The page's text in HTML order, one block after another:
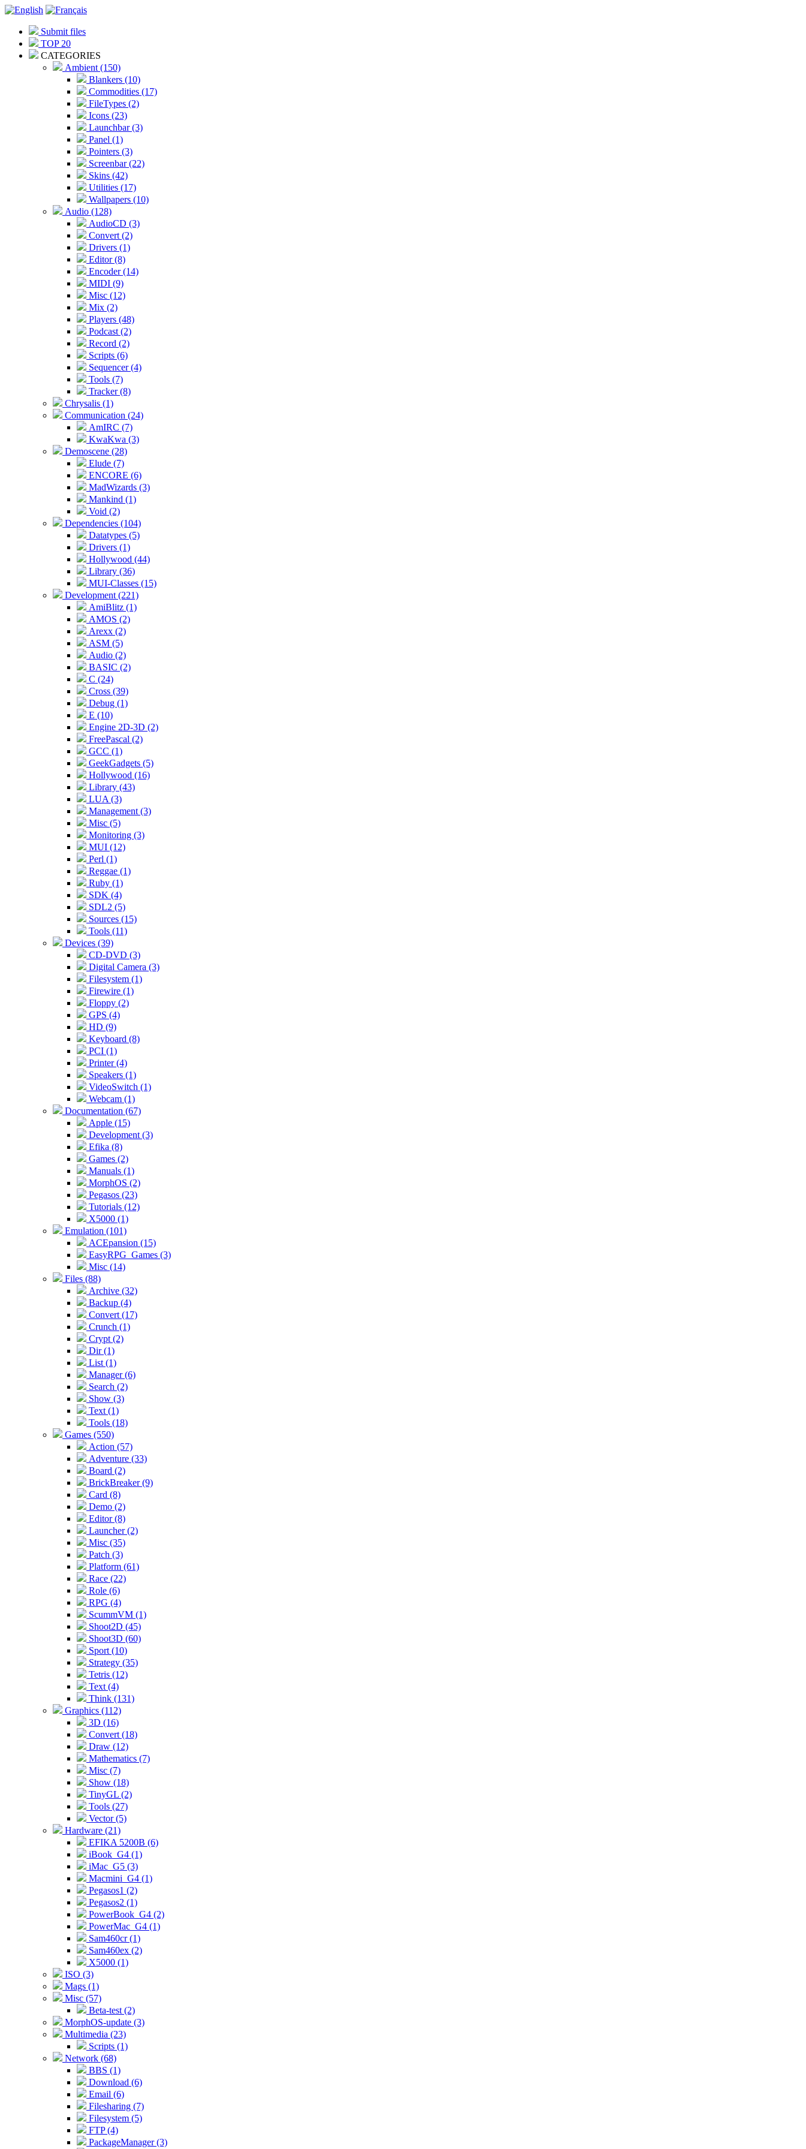
Submit files
TOP 20
CATEGORIES
Ambient (150)
Blankers (10)
Commodities (17)
FileTypes (2)
Icons (23)
Launchbar (3)
Panel (1)
Pointers (3)
Screenbar (22)
Skins (42)
Utilities (17)
Wallpapers (10)
Audio (128)
AudioCD (3)
Convert (2)
Drivers (1)
Editor (8)
Encoder (14)
MIDI (9)
Misc (12)
Mix (2)
Players (48)
Podcast (2)
Record (2)
Scripts (6)
Sequencer (4)
Tools (7)
Tracker (8)
Chrysalis (1)
Communication (24)
AmIRC (7)
KwaKwa (3)
Demoscene (28)
Elude (7)
ENCORE (6)
MadWizards (3)
Mankind (1)
Void (2)
Dependencies (104)
Datatypes (5)
Drivers (1)
Hollywood (44)
Library (36)
MUI-Classes (15)
Development (221)
AmiBlitz (1)
AMOS (2)
Arexx (2)
ASM (5)
Audio (2)
BASIC (2)
C (24)
Cross (39)
Debug (1)
E (10)
Engine 2D-3D (2)
FreePascal (2)
GCC (1)
GeekGadgets (5)
Hollywood (16)
Library (43)
LUA (3)
Management (3)
Misc (5)
Monitoring (3)
MUI (12)
Perl (1)
Reggae (1)
Ruby (1)
SDK (4)
SDL2 (5)
Sources (15)
Tools (11)
Devices (39)
CD-DVD (3)
Digital Camera (3)
Filesystem (1)
Firewire (1)
Floppy (2)
GPS (4)
HD (9)
Keyboard (8)
PCI (1)
Printer (4)
Speakers (1)
VideoSwitch (1)
Webcam (1)
Documentation (67)
Apple (15)
Development (3)
Efika (8)
Games (2)
Manuals (1)
MorphOS (2)
Pegasos (23)
Tutorials (12)
X5000 (1)
Emulation (101)
ACEpansion (15)
EasyRPG_Games (3)
Misc (14)
Files (88)
Archive (32)
Backup (4)
Convert (17)
Crunch (1)
Crypt (2)
Dir (1)
List (1)
Manager (6)
Search (2)
Show (3)
Text (1)
Tools (18)
Games (550)
Action (57)
Adventure (33)
Board (2)
BrickBreaker (9)
Card (8)
Demo (2)
Editor (8)
Launcher (2)
Misc (35)
Patch (3)
Platform (61)
Race (22)
Role (6)
RPG (4)
ScummVM (1)
Shoot2D (45)
Shoot3D (60)
Sport (10)
Strategy (35)
Tetris (12)
Text (4)
Think (131)
Graphics (112)
3D (16)
Convert (18)
Draw (12)
Mathematics (7)
Misc (7)
Show (18)
TinyGL (2)
Tools (27)
Vector (5)
Hardware (21)
EFIKA 5200B (6)
iBook_G4 (1)
iMac_G5 (3)
Macmini_G4 (1)
Pegasos1 (2)
Pegasos2 (1)
PowerBook_G4 (2)
PowerMac_G4 (1)
Sam460cr (1)
Sam460ex (2)
X5000 (1)
ISO (3)
Mags (1)
Misc (57)
Beta-test (2)
MorphOS-update (3)
Multimedia (23)
Scripts (1)
Network (68)
BBS (1)
Download (6)
Email (6)
Filesharing (7)
Filesystem (5)
FTP (4)
PackageManager (3)